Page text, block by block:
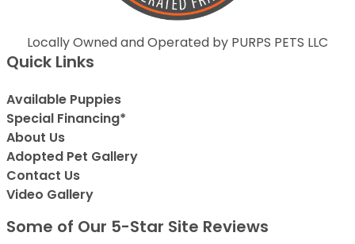
Locally Owned and Operated by PURPS PETS LLC
Quick Links
Available Puppies
Special Financing*
About Us
Adopted Pet Gallery
Contact Us
Video Gallery
Some of Our 5-Star Site Reviews